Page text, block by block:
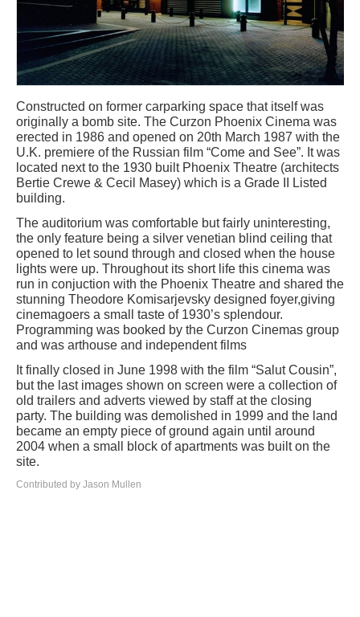
Constructed on former carparking space that itself was
originally a bomb site. The Curzon Phoenix Cinema was
erected in 1986 and opened on 20th March 1987 with the
U.K. premiere of the Russian film “Come and See”. It was
located next to the 1930 built Phoenix Theatre (architects
Bertie Crewe & Cecil Masey) which is a Grade II Listed
building.
The auditorium was comfortable but fairly uninteresting,
the only feature being a silver venetian blind ceiling that
opened to let sound through and closed when the house
lights were up. Throughout its short life this cinema was
run in conjuction with the Phoenix Theatre and shared the
stunning Theodore Komisarjevsky designed foyer,giving
cinemagoers a small taste of 1930’s splendour.
Programming was booked by the Curzon Cinemas group
and was arthouse and independent films
It finally closed in June 1998 with the film “Salut Cousin”,
but the last images shown on screen were a collection of
old trailers and adverts viewed by staff at the closing
party. The building was demolished in 1999 and the land
became an empty piece of ground again until around
2004 when a small block of apartments was built on the
site.
Contributed by Jason Mullen